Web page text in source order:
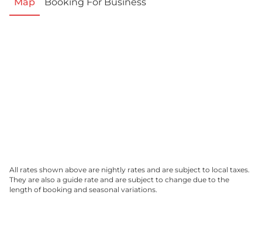
Map Booking For Business
All rates shown above are nightly rates and are subject to local taxes.
They are also a guide rate and are subject to change due to the
length of booking and seasonal variations.